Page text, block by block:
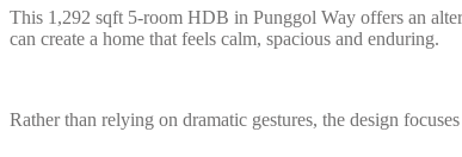
This 1,292 sqft 5-room HDB in Punggol Way offers an
can create a home that feels calm, spacious and enduring.
Rather than relying on dramatic gestures, the design